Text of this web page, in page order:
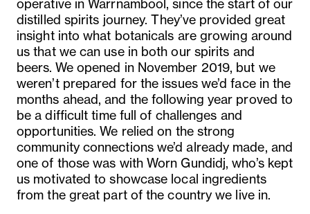
operative in Warrnambool, since the start of our
distilled spirits journey. They’ve provided great
insight into what botanicals are growing around
us that we can use in both our spirits and
beers. We opened in November 2019, but we
weren’t prepared for the issues we’d face in the
months ahead, and the following year proved to
be a difficult time full of challenges and
opportunities. We relied on the strong
community connections we’d already made, and
one of those was with Worn Gundidj, who’s kept
us motivated to showcase local ingredients
from the great part of the country we live in.